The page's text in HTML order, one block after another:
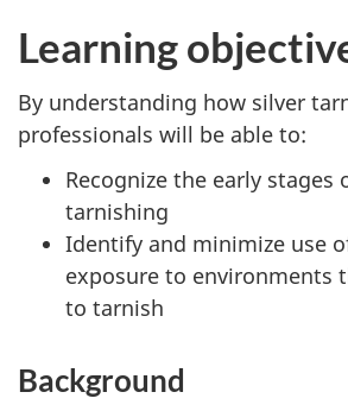
Learning
By understanding how silver
professionals will be able to:
Recognize the early stages
tarnishing
Identify and minimize use
exposure to environments
to tarnish
Background